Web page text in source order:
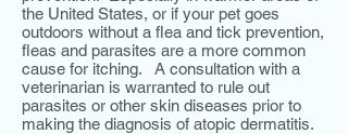
the United States, or if your pet goes
outdoors without a flea and tick prevention,
fleas and parasites are a more common
cause for itching. A consultation with a
veterinarian is warranted to rule out
parasites or other skin diseases prior to
making the diagnosis of atopic dermatitis.